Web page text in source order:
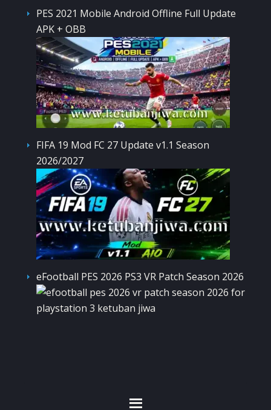
PES 2021 Mobile Android Offline Full Update
APK + OBB
FIFA 19 Mod FC 27 Update v1.1 Season
2026/2027
eFootball PES 2026 PS3 VR Patch Season 2026